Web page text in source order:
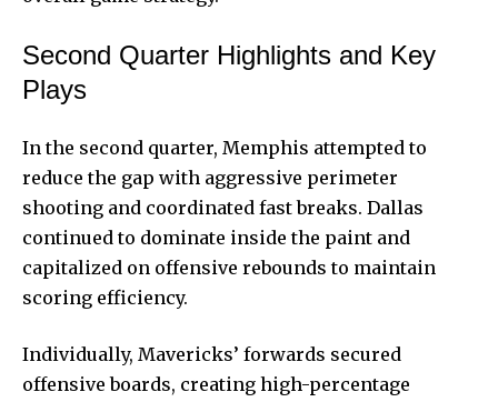
Second Quarter Highlights and Key
Plays
In the second quarter, Memphis attempted to
reduce the gap with aggressive perimeter
shooting and coordinated fast breaks. Dallas
continued to dominate inside the paint and
capitalized on offensive rebounds to maintain
scoring efficiency.
Individually, Mavericks’ forwards secured
offensive boards, creating high-percentage